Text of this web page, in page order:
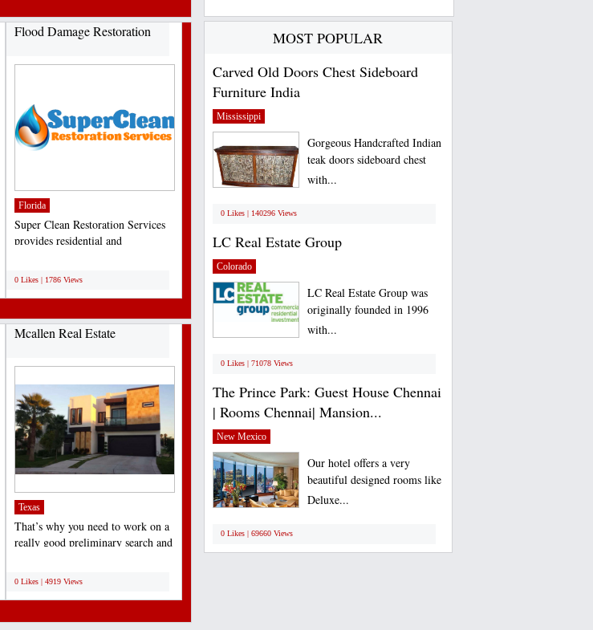
Flood Damage Restoration
Florida
Super Clean Restoration Services
provides residential and
0 Likes | 1786 Views
Mcallen Real Estate
Texas
That’s why you need to work on a
really good preliminary search and
0 Likes | 4919 Views
MOST POPULAR
Carved Old Doors Chest Sideboard
Furniture India
Mississippi
Gorgeous Handcrafted Indian
teak doors sideboard chest
with...
0 Likes | 140296 Views
LC Real Estate Group
Colorado
LC Real Estate Group was
originally founded in 1996
with...
0 Likes | 71078 Views
The Prince Park: Guest House Chennai
| Rooms Chennai| Mansion...
New Mexico
Our hotel offers a very
beautiful designed rooms like
Deluxe...
0 Likes | 69660 Views